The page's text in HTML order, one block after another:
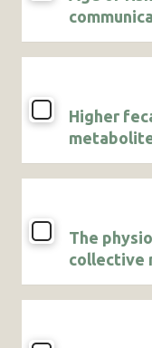
(Equus
Higher
elephants
The
collective